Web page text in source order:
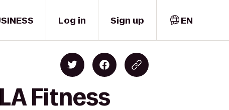
Log in Sign up EN
Fitness